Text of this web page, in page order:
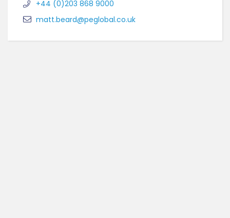
+44 (0)203 868 9000
matt.beard@peglobal.co.uk